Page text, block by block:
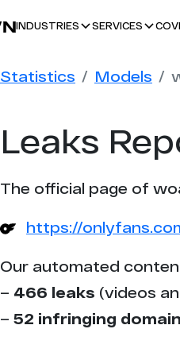
INDUSTRIES SERVICES
Statistics Models
Leaks
The official page of
https://
Our automated
– 466 leaks (videos
– 52 infringing